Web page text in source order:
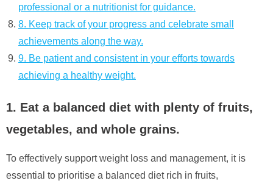
professional or a nutritionist for guidance.
8. Keep track of your progress and celebrate small
achievements along the way.
9. Be patient and consistent in your efforts towards
achieving a healthy weight.
1. Eat a balanced diet with plenty of fruits,
vegetables, and whole grains.
To effectively support weight loss and management, it is
essential to prioritise a balanced diet rich in fruits,